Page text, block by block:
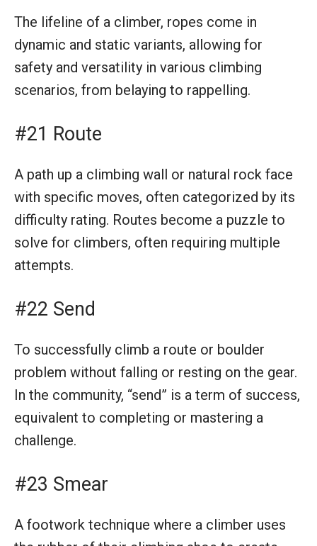
The lifeline of a climber, ropes come in
dynamic and static variants, allowing for
safety and versatility in various climbing
scenarios, from belaying to rappelling.
#21 Route
A path up a climbing wall or natural rock face
with specific moves, often categorized by its
difficulty rating. Routes become a puzzle to
solve for climbers, often requiring multiple
attempts.
#22 Send
To successfully climb a route or boulder
problem without falling or resting on the gear.
In the community, “send” is a term of success,
equivalent to completing or mastering a
challenge.
#23 Smear
A footwork technique where a climber uses